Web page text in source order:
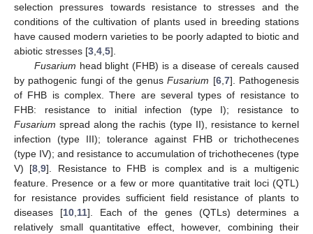
selection pressures towards resistance to stresses and the
conditions of the cultivation of plants used in breeding stations
have caused modern varieties to be poorly adapted to biotic and
abiotic stresses [3 4 5].
Fusarium head blight (FHB) is a disease of cereals caused
by pathogenic fungi of the genusFusarium [6, 7]. Pathogenesis
of FHB is complex. There are several types of resistance to
FHB: resistance to initial infection (type I); resistance to
Fusarium spread along the rachis (type II), resistance to kernel
infection (type III); tolerance against FHB or trichothecenes
(type IV); and resistance to accumulation of trichothecenes (type
V) [8 ,9]. Resistance to FHB is complex and is a multigenic
feature. Presence or a few or more quantitative trait loci (QTL)
for resistance provides sufficient field resistance of plants to
diseases [10, 11]. Each of the genes (QTLs) determines a
relatively small quantitative effect, however, combining their